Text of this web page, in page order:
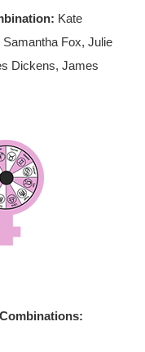
Kate
Fox, Julie
Dickens, James